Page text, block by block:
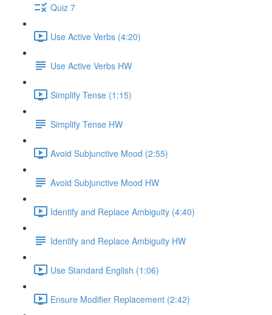
Quiz 7
Use Active Verbs (4:20)
Use Active Verbs HW
Simplify Tense (1:15)
Simplify Tense HW
Avoid Subjunctive Mood (2:55)
Avoid Subjunctive Mood HW
Identify and Replace Ambiguity (4:40)
Identify and Replace Ambiguity HW
Use Standard English (1:06)
Ensure Modifier Replacement (2:42)